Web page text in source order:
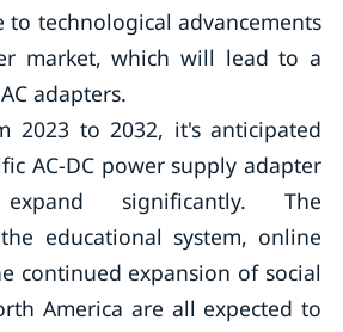
to technological advancements
market, which will lead to a
adapters.
2023 to 2032, it's anticipated
AC-DC power supply adapter
significantly. The
educational system, online
continued expansion of social
America are all expected to